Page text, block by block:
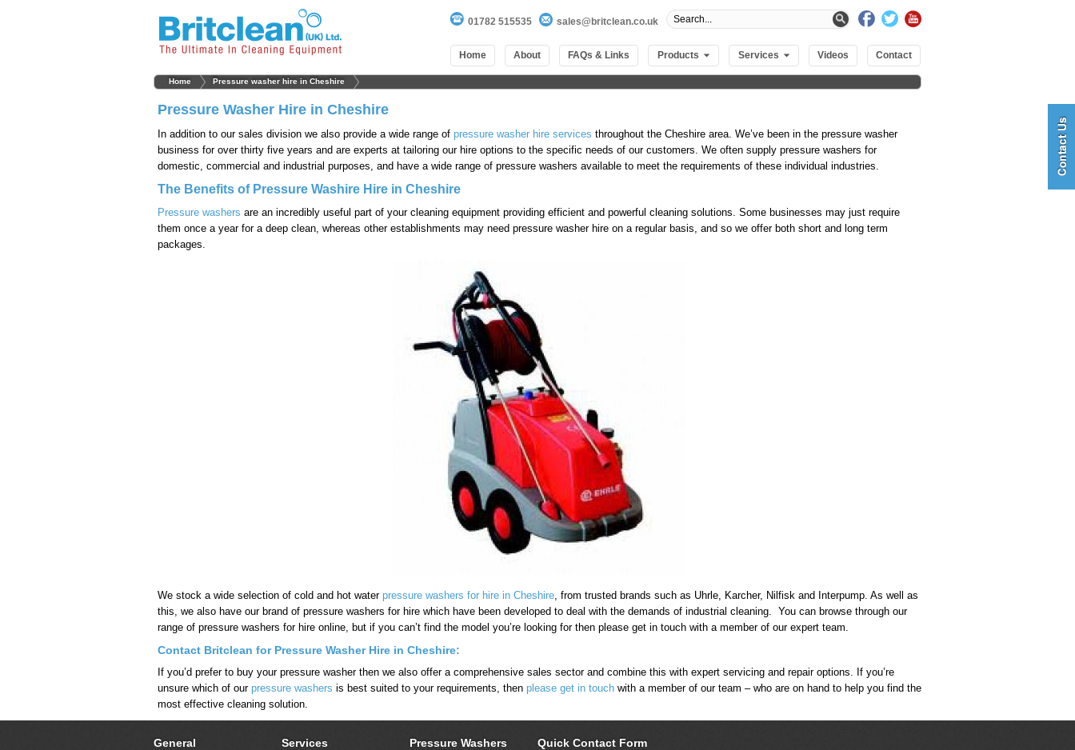
01782 515535 sales@britclean.co.uk
Home About FAQs & Links Products Services Videos Contact
Home Pressure washer hire in Cheshire
Pressure Washer Hire in Cheshire
In addition to our sales division we also provide a wide range of pressure washer hire services throughout the Cheshire area. We’ve been in the pressure washer
business for over thirty five years and are experts at tailoring our hire options to the specific needs of our customers. We often supply pressure washers for
domestic, commercial and industrial purposes, and have a wide range of pressure washers available to meet the requirements of these individual industries.
The Benefits of Pressure Washire Hire in Cheshire
Pressure washers are an incredibly useful part of your cleaning equipment providing efficient and powerful cleaning solutions. Some businesses may just require
them once a year for a deep clean, whereas other establishments may need pressure washer hire on a regular basis, and so we offer both short and long term
packages.
We stock a wide selection of cold and hot water pressure washers for hire in Cheshire, from trusted brands such as Uhrle, Karcher, Nilfisk and Interpump. As well as
this, we also have our brand of pressure washers for hire which have been developed to deal with the demands of industrial cleaning. You can browse through our
range of pressure washers for hire online, but if you can’t find the model you’re looking for then please get in touch with a member of our expert team.
Contact Britclean for Pressure Washer Hire in Cheshire:
If you’d prefer to buy your pressure washer then we also offer a comprehensive sales sector and combine this with expert servicing and repair options. If you’re
unsure which of our pressure washers is best suited to your requirements, then please get in touch with a member of our team – who are on hand to help you find the
most effective cleaning solution.
General Services Pressure Washers Quick Contact Form